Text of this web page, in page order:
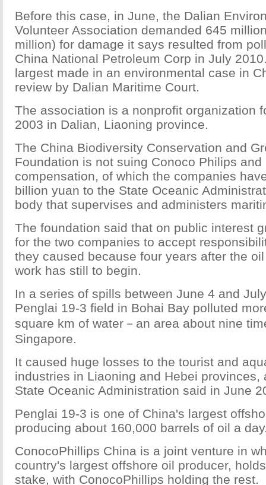
Before this case, in June, the Dalian
Volunteer Association demanded 645
million) for damage it says resulted from
China National Petroleum Corp in July
largest made in an environmental case in
review by Dalian Maritime Court.
The association is a nonprofit organization
2003 in Dalian, Liaoning province.
The China Biodiversity Conservation and
Foundation is not suing Conoco Philips and
compensation, of which the companies
billion yuan to the State Oceanic
body that supervises and administers
The foundation said that on public interest
for the two companies to accept
they caused because four years after the
work has still to begin.
In a series of spills between June 4 and
Penglai 19-3 field in Bohai Bay polluted
square km of water－an area about nine
Singapore.
It caused huge losses to the tourist and
industries in Liaoning and Hebei provinces,
State Oceanic Administration said in June
Penglai 19-3 is one of China's largest
producing about 160,000 barrels of oil a
ConocoPhillips China is a joint venture in
country's largest offshore oil producer,
stake, with ConocoPhillips holding the rest.